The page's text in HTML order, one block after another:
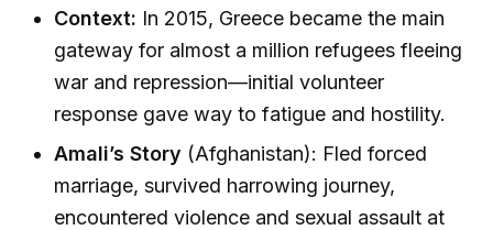
Context: In 2015, Greece became the main
gateway for almost a million refugees fleeing
war and repression—initial volunteer
response gave way to fatigue and hostility.
Amali’s Story (Afghanistan): Fled forced
marriage, survived harrowing journey,
encountered violence and sexual assault at